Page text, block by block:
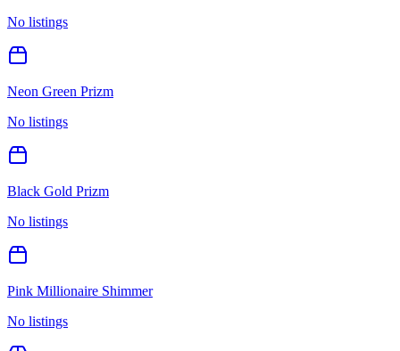
No listings
Neon Green Prizm
No listings
Black Gold Prizm
No listings
Pink Millionaire Shimmer
No listings